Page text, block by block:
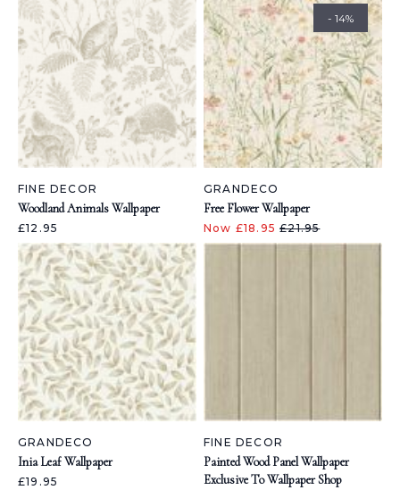
FINE DECOR
Woodland Animals Wallpaper
£12.95
- 14%
GRANDECO
Free Flower Wallpaper
Now £18.95£21.95
GRANDECO
Inia Leaf Wallpaper
£19.95
FINE DECOR
Painted Wood Panel Wallpaper
Exclusive To Wallpaper Shop